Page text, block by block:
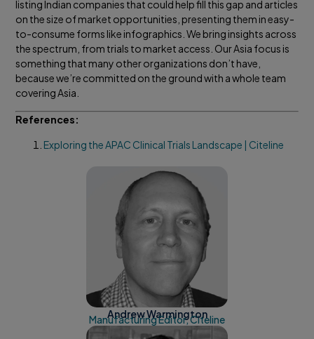
Andrew Warmington
Manufacturing Editor, Citeline
listing Indian companies that could help fill this gap and articles
on the size of market opportunities, presenting them in easy-
to-consume forms like infographics. We bring insights across
the spectrum, from trials to market access. Our Asia focus is
something that many other organizations don’t have,
because we’re committed on the ground with a whole team
covering Asia.
References:
Exploring the APAC Clinical Trials Landscape | Citeline